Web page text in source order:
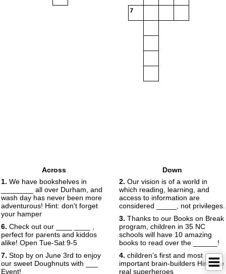
7
Across
1. We have bookshelves in
________ all over Durham, and
wash day has never been more
adventurous! Hint: don't forget
your hamper
6. Check out our ____ ____ ,
perfect for parents and kiddos
alike! Open Tue-Sat 9-5
7. Stop by on June 3rd to enjoy
our sweet Doughnuts with ___
Event!
Down
2. Our vision is of a world in
which reading, learning, and
access to information are
considered _____, not privileges.
3. Thanks to our Books on Break
program, children in 35 NC
schools will have 10 amazing
books to read over the ______!
4. children’s first and most
important brain-builders Hint: the
real superheroes